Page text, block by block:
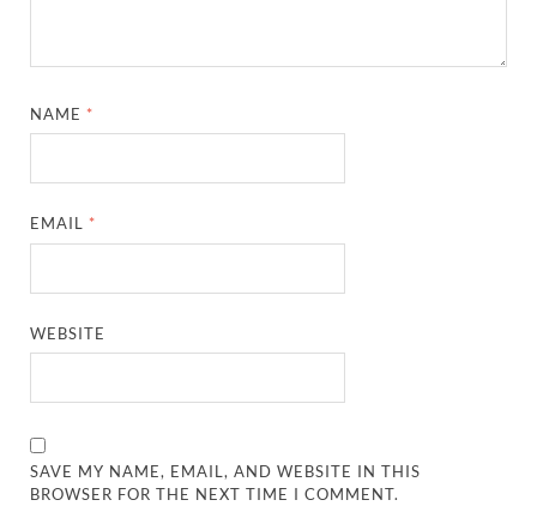
NAME *
EMAIL *
WEBSITE
SAVE MY NAME, EMAIL, AND WEBSITE IN THIS
BROWSER FOR THE NEXT TIME I COMMENT.